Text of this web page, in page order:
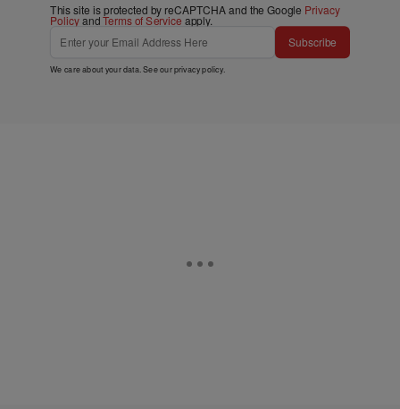
This site is protected by reCAPTCHA and the Google Privacy
PolicyandTerms of Service apply.
Subscribe
We care about your data. See ourprivacy policy.